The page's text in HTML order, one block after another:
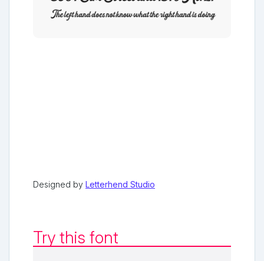
Designed by Letterhend Studio
Try this font